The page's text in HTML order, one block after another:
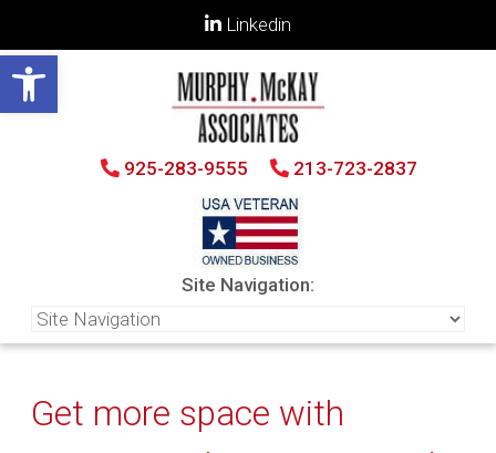
Open toolbar
Linkedin
925-283-9555 213-723-2837
Site Navigation:
Get more space with